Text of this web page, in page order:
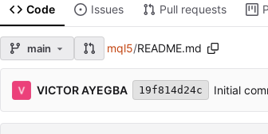
Code Issues Pull requests
main mql5/README.md
VICTOR AYEGBA 19f814d24c Initial